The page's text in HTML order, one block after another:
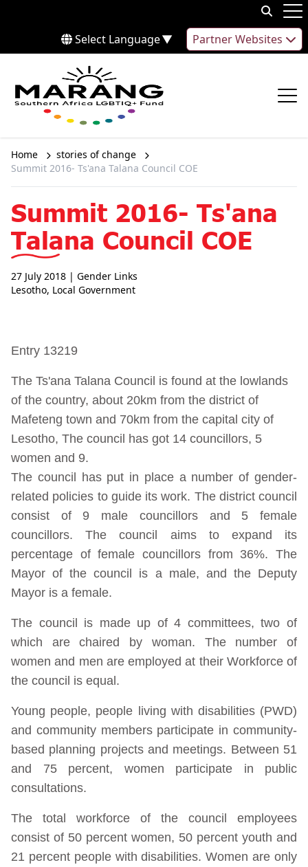
Select Language▼ Partner Websites
Home
stories of change
Summit 2016- Ts'ana Talana Council COE
Summit 2016- Ts'ana
Talana Council COE
27 July 2018 | Gender Links
Lesotho, Local Government
Entry 13219
The Ts'ana Talana Council is found at the lowlands
of the country, about 20km from the district of
Mafeteng town and 70km from the capital city of
Lesotho, The council has got 14 councillors, 5
women and 9.
The council has put in place a number of gender-
related policies to guide its work. The district council
consist of 9 male councillors and 5 female
councillors. The council aims to expand its
percentage of female councillors from 36%. The
Mayor of the council is a male, and the Deputy
Mayor is a female.
The council is made up of 4 committees, two of
which are chaired by woman. The number of
women and men are employed at their Workforce of
the council is equal.
Young people, people living with disabilities (PWD)
and community members participate in community-
based planning projects and meetings. Between 51
and 75 percent, women participate in public
consultations.
The total workforce of the council employees
consist of 50 percent women, 50 percent youth and
21 percent people with disabilities. Women are only